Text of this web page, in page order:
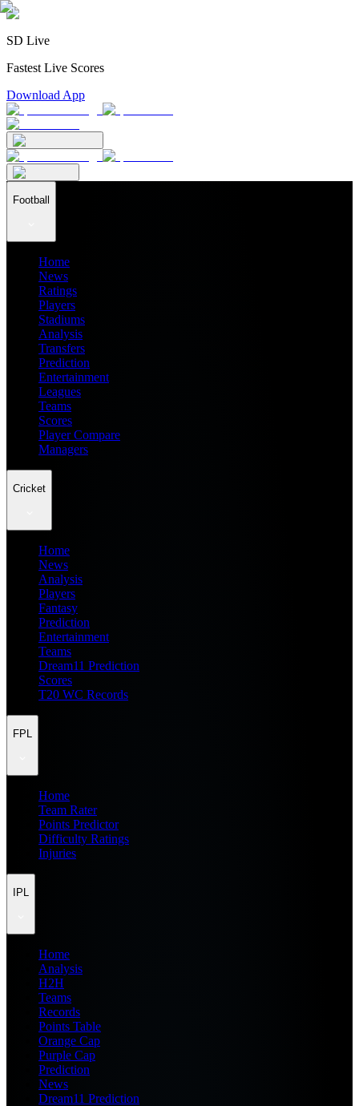
SD Live
Fastest Live Scores
Download App
Football
Home
News
Ratings
Players
Stadiums
Analysis
Transfers
Prediction
Entertainment
Leagues
Teams
Scores
Player Compare
Managers
Cricket
Home
News
Analysis
Players
Fantasy
Prediction
Entertainment
Teams
Dream11 Prediction
Scores
T20 WC Records
FPL
Home
Team Rater
Points Predictor
Difficulty Ratings
Injuries
IPL
Home
Analysis
H2H
Teams
Records
Points Table
Orange Cap
Purple Cap
Prediction
News
Dream11 Prediction